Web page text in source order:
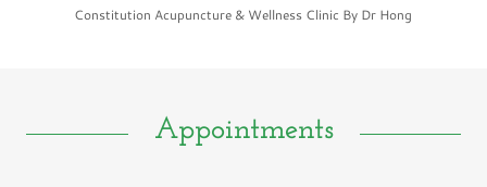
Constitution Acupuncture & Wellness Clinic By Dr Hong
Appointments